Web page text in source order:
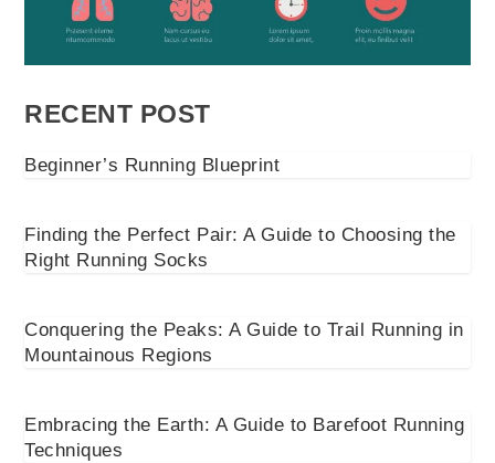
RECENT POST
Beginner’s Running Blueprint
Finding the Perfect Pair: A Guide to Choosing the
Right Running Socks
Conquering the Peaks: A Guide to Trail Running in
Mountainous Regions
Embracing the Earth: A Guide to Barefoot Running
Techniques